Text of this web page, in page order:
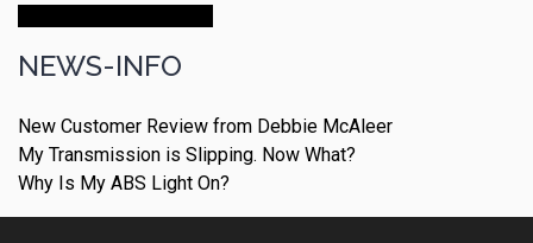
NEWS-INFO
New Customer Review from Debbie McAleer
My Transmission is Slipping. Now What?
Why Is My ABS Light On?